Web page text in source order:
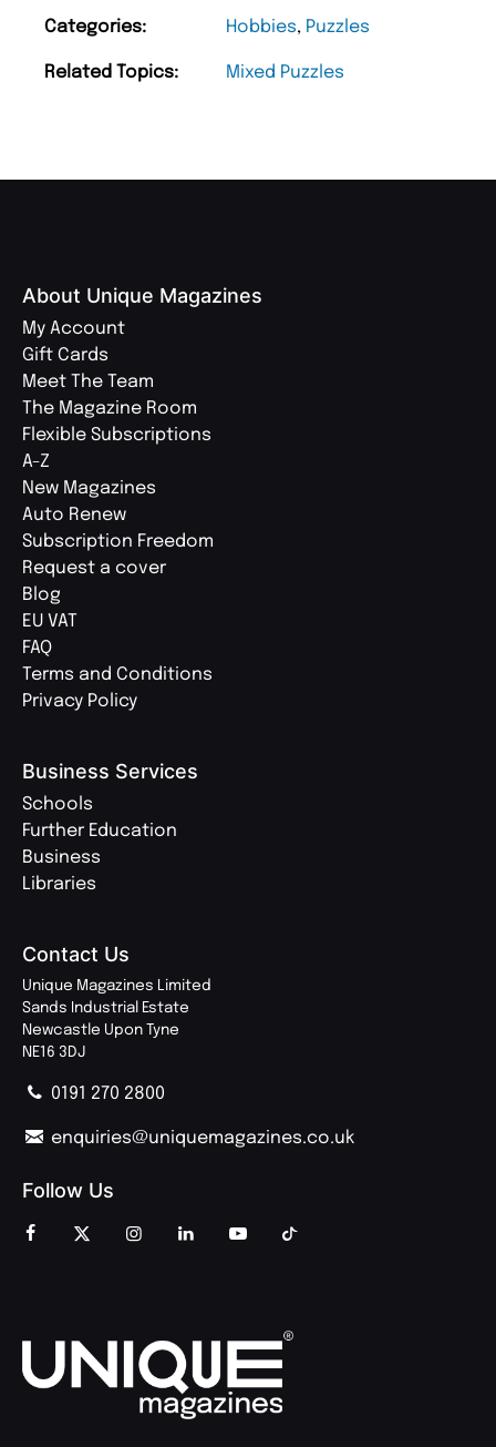
Categories: Hobbies, Puzzles
Related Topics: Mixed Puzzles
About Unique Magazines
My Account
Gift Cards
Meet The Team
The Magazine Room
Flexible Subscriptions
A-Z
New Magazines
Auto Renew
Subscription Freedom
Request a cover
Blog
EU VAT
FAQ
Terms and Conditions
Privacy Policy
Business Services
Schools
Further Education
Business
Libraries
Contact Us
Unique Magazines Limited
Sands Industrial Estate
Newcastle Upon Tyne
NE16 3DJ
0191 270 2800
enquiries@uniquemagazines.co.uk
Follow Us